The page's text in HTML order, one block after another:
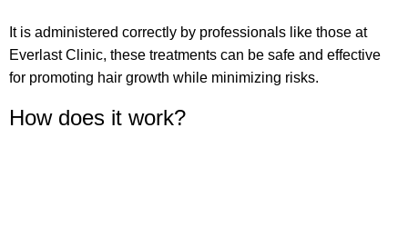
It is administered correctly by professionals like those at
Everlast Clinic, these treatments can be safe and effective
for promoting hair growth while minimizing risks.
How does it work?